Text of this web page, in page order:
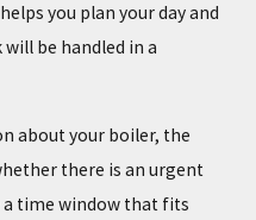
you plan your day and
be handled in a
about your boiler, the
there is an urgent
a time window that fits